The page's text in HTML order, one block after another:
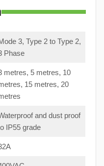
3, Type 2 to Type 2,
Phase
metres, 5 metres, 10
15 metres, 20
and dust proof
IP55 grade